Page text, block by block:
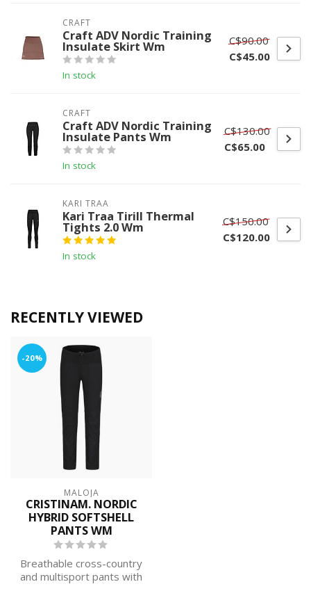
CRAFT
Craft ADV Nordic Training
Insulate Skirt Wm
In stock
C$90.00
C$45.00
CRAFT
Craft ADV Nordic Training
Insulate Pants Wm
In stock
C$130.00
C$65.00
KARI TRAA
Kari Traa Tirill Thermal
Tights 2.0 Wm
In stock
C$150.00
C$120.00
RECENTLY VIEWED
-20%
MALOJA
CRISTINAM. NORDIC
HYBRID SOFTSHELL
PANTS WM
Breathable cross-country
and multisport pants with